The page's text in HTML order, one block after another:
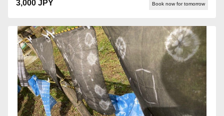
3,000 JPY Book now for tomorrow